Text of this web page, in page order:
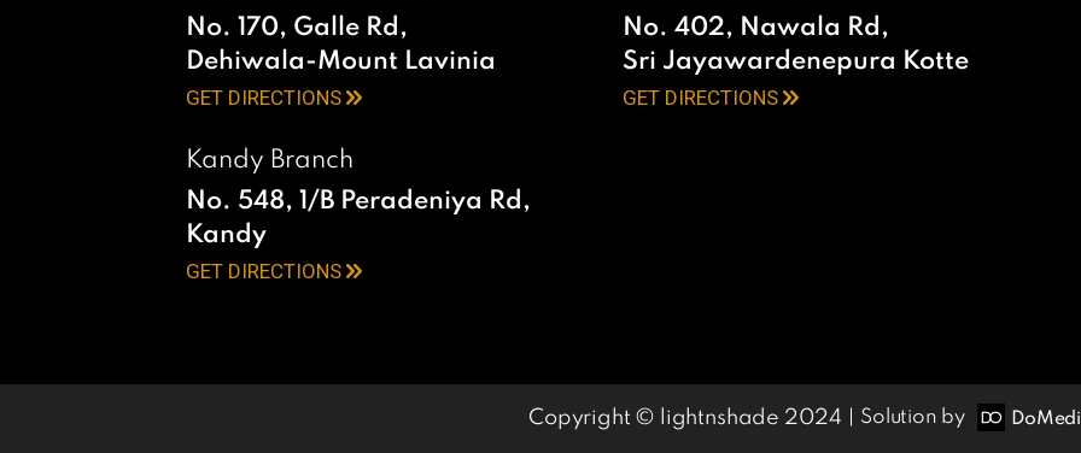
No. 170, Galle Rd,
Dehiwala-Mount Lavinia
GET DIRECTIONS
No. 402, Nawala Rd,
Sri Jayawardenepura Kotte
GET DIRECTIONS
Kandy Branch
No. 548, 1/B Peradeniya Rd,
Kandy
GET DIRECTIONS
Copyright © lightnshade 2024 Solution by